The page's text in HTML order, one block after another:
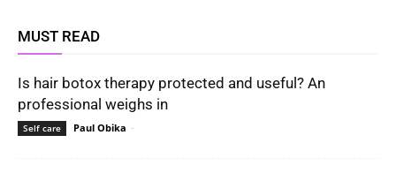
MUST READ
Is hair botox therapy protected and useful? An
professional weighs in
Self care Paul Obika -